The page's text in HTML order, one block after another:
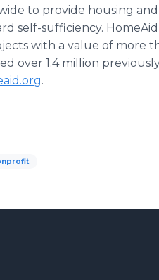
to provide housing
self-sufficiency. HomeAid
with a value of more
over 1.4 million
.